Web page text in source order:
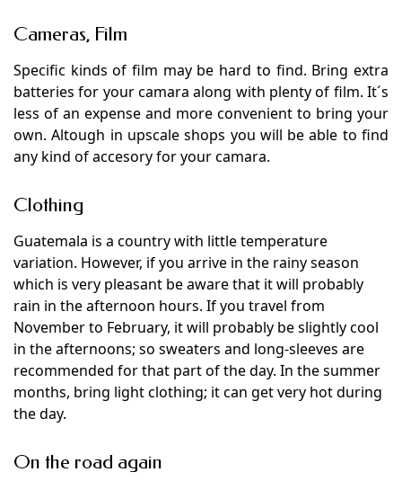
Cameras, Film
Specific kinds of film may be hard to find. Bring extra
batteries for your camara along with plenty of film. It´s
less of an expense and more convenient to bring your
own. Altough in upscale shops you will be able to find
any kind of accesory for your camara.
Clothing
Guatemala is a country with little temperature
variation. However, if you arrive in the rainy season
which is very pleasant be aware that it will probably
rain in the afternoon hours. If you travel from
November to February, it will probably be slightly cool
in the afternoons; so sweaters and long-sleeves are
recommended for that part of the day. In the summer
months, bring light clothing; it can get very hot during
the day.
On the road again